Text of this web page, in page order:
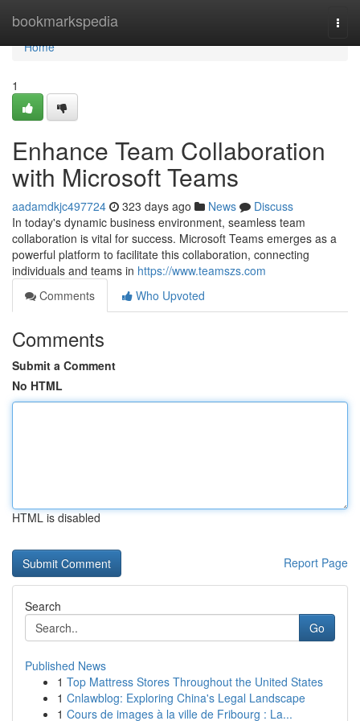
bookmarkspedia
Home
Home
1
Enhance Team Collaboration
with Microsoft Teams
aadamdkjc497724 323 days ago News
Discuss
In today's dynamic business environment, seamless team
collaboration is vital for success. Microsoft Teams emerges as a
powerful platform to facilitate this collaboration, connecting
individuals and teams in https://www.teamszs.com
Comments
Who Upvoted
Comments
Submit a Comment
No HTML
HTML is disabled
Report Page
Search
Go
Published News
1 Top Mattress Stores Throughout the United States
1 Cnlawblog: Exploring China's Legal Landscape
1 Cours de images à la ville de Fribourg : La...